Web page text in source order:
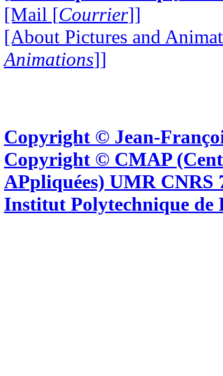
[Mail [Courrier]]
[About Pictures and
Animations]]
Copyright © Jean-
Copyright © CMAP
APpliquées) UMR CNRS
Institut Polytechnique de